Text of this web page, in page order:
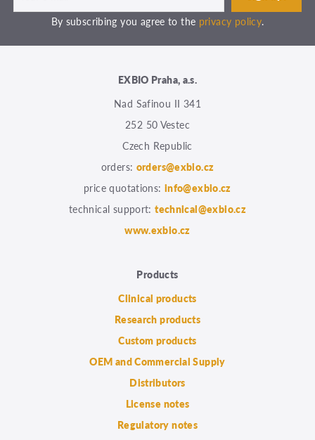
By subscribing you agree to the privacy policy.
EXBIO Praha, a.s.
Nad Safinou II 341
252 50 Vestec
Czech Republic
orders: orders@exbio.cz
price quotations: info@exbio.cz
technical support:technical@exbio.cz
www.exbio.cz
Products
Clinical products
Research products
Custom products
OEM and Commercial Supply
Distributors
License notes
Regulatory notes